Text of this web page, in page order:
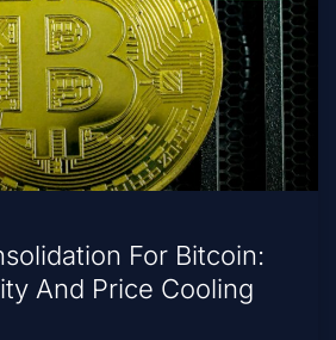
For Bitcoin:
And Price Cooling